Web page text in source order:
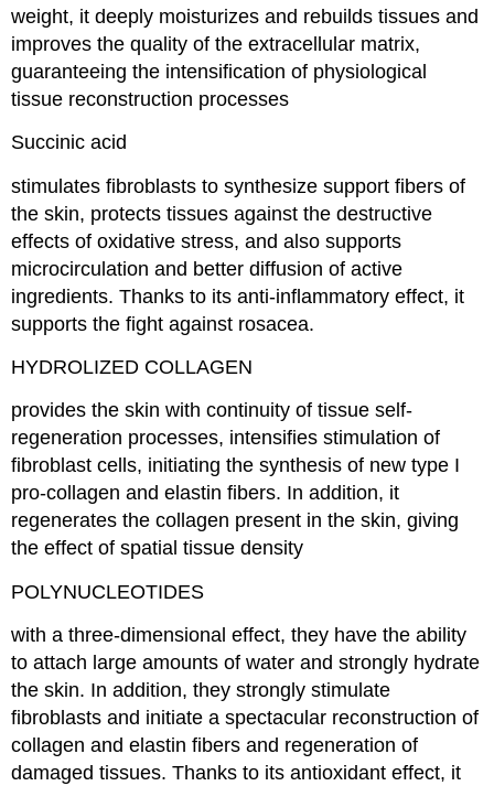
weight, it deeply moisturizes and rebuilds tissues and
improves the quality of the extracellular matrix,
guaranteeing the intensification of physiological
tissue reconstruction processes
Succinic acid
stimulates fibroblasts to synthesize support fibers of
the skin, protects tissues against the destructive
effects of oxidative stress, and also supports
microcirculation and better diffusion of active
ingredients. Thanks to its anti-inflammatory effect, it
supports the fight against rosacea.
HYDROLIZED COLLAGEN
provides the skin with continuity of tissue self-
regeneration processes, intensifies stimulation of
fibroblast cells, initiating the synthesis of new type I
pro-collagen and elastin fibers. In addition, it
regenerates the collagen present in the skin, giving
the effect of spatial tissue density
POLYNUCLEOTIDES
with a three-dimensional effect, they have the ability
to attach large amounts of water and strongly hydrate
the skin. In addition, they strongly stimulate
fibroblasts and initiate a spectacular reconstruction of
collagen and elastin fibers and regeneration of
damaged tissues. Thanks to its antioxidant effect, it